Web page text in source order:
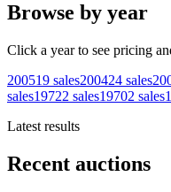
Browse by year
Click a year to see pricing
200519 sales200424 sales
sales19722 sales19702 sales
Latest results
Recent auctions